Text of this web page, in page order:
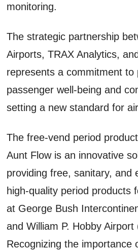
monitoring.
The strategic partnership
Airports, TRAX Analytics,
represents a commitment to
passenger well-being and
setting a new standard for
The free-vend period
Aunt Flow is an innovative
providing free, sanitary, and
high-quality period products
at George Bush
and William P. Hobby Airport
Recognizing the importance